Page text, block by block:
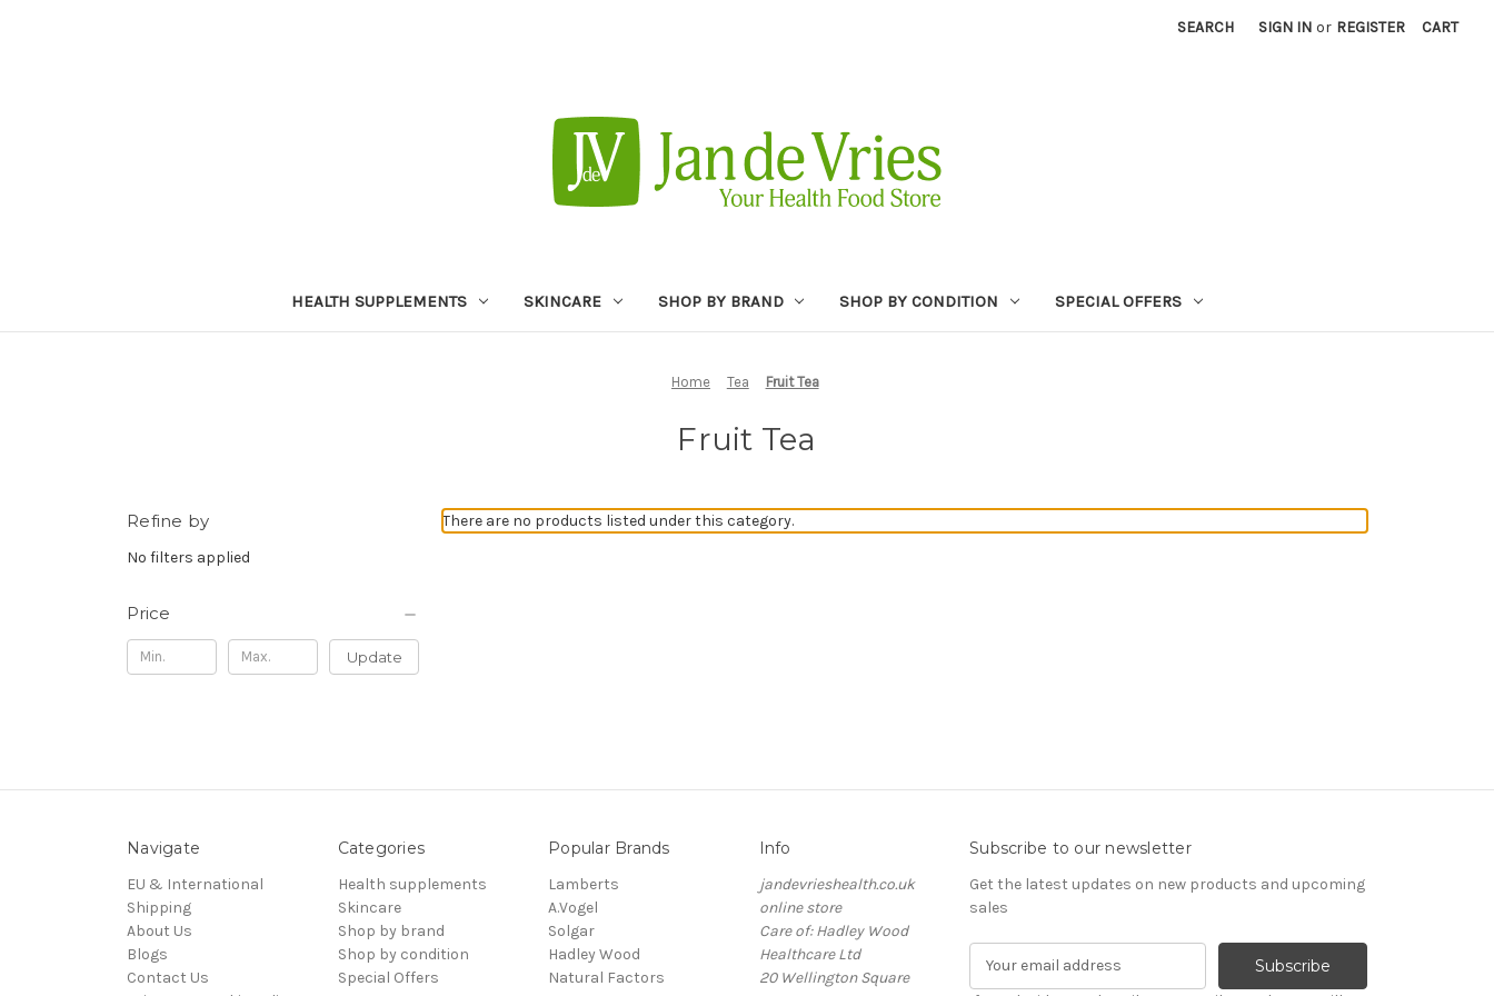
SEARCH SIGN IN or REGISTER CART
HEALTH SUPPLEMENTS SKINCARE SHOP BY BRAND SHOP BY CONDITION SPECIAL OFFERS
Home Tea Fruit Tea
Fruit Tea
Refine by
No filters applied
Price
Update
There are no products listed under this category.
Navigate
EU & International
Shipping
About Us
Blogs
Contact Us
Categories
Health supplements
Skincare
Shop by brand
Shop by condition
Special Offers
Popular Brands
Lamberts
A.Vogel
Solgar
Hadley Wood
Natural Factors
Info
jandevrieshealth.co.uk
online store
Care of: Hadley Wood
Healthcare Ltd
20 Wellington Square
Subscribe to our newsletter
Get the latest updates on new products and upcoming
sales